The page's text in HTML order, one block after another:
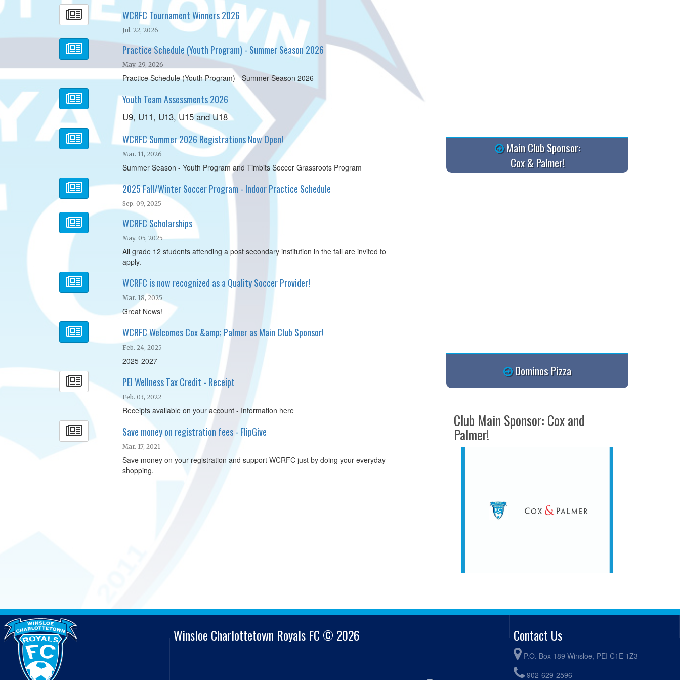
WCRFC Tournament Winners 2026
Jul. 22, 2026
Practice Schedule (Youth Program) - Summer Season 2026
May. 29, 2026
Practice Schedule (Youth Program) - Summer Season 2026
Youth Team Assessments 2026
U9, U11, U13, U15 and U18
WCRFC Summer 2026 Registrations Now Open!
Mar. 11, 2026
Summer Season - Youth Program and Timbits Soccer Grassroots Program
2025 Fall/Winter Soccer Program - Indoor Practice Schedule
Sep. 09, 2025
WCRFC Scholarships
May. 05, 2025
All grade 12 students attending a post secondary institution in the fall are invited to
apply.
WCRFC is now recognized as a Quality Soccer Provider!
Mar. 18, 2025
Great News!
WCRFC Welcomes Cox &amp; Palmer as Main Club Sponsor!
Feb. 24, 2025
2025-2027
PEI Wellness Tax Credit - Receipt
Feb. 03, 2022
Receipts available on your account - Information here
Save money on registration fees - FlipGive
Mar. 17, 2021
Save money on your registration and support WCRFC just by doing your everyday
shopping.
Main Club Sponsor:
Cox & Palmer!
Dominos Pizza
Club Main Sponsor: Cox and
Palmer!
Winsloe Charlottetown Royals FC © 2026 Contact Us
P.O. Box 189 Winsloe, PEI C1E 1Z3
902-629-2596